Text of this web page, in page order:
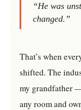
“He was
changed.”
That’s when
shifted. The
my grandfather
any room and